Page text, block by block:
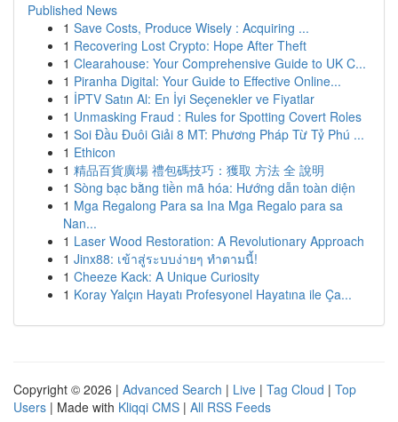
Published News
1 Save Costs, Produce Wisely : Acquiring ...
1 Recovering Lost Crypto: Hope After Theft
1 Clearahouse: Your Comprehensive Guide to UK C...
1 Piranha Digital: Your Guide to Effective Online...
1 İPTV Satın Al: En İyi Seçenekler ve Fiyatlar
1 Unmasking Fraud : Rules for Spotting Covert Roles
1 Soi Đầu Đuôi Giải 8 MT: Phương Pháp Từ Tỷ Phú ...
1 Ethicon
1 精品百貨廣場 禮包碼技巧：獲取 方法 全 說明
1 Sòng bạc bằng tiền mã hóa: Hướng dẫn toàn diện
1 Mga Regalong Para sa Ina Mga Regalo para sa
Nan...
1 Laser Wood Restoration: A Revolutionary Approach
1 Jinx88: เข้าสู่ระบบง่ายๆ ทำตามนี้!
1 Cheeze Kack: A Unique Curiosity
1 Koray Yalçın Hayatı Profesyonel Hayatına ile Ça...
Copyright © 2026 | Advanced Search | Live | Tag Cloud | Top
Users | Made with Kliqqi CMS | All RSS Feeds